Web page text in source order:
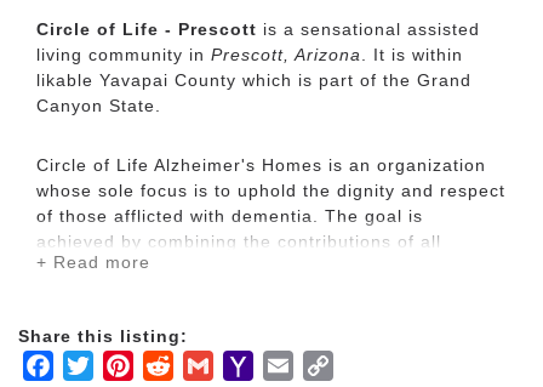
Circle of Life - Prescott is a sensational assisted
living community in Prescott, Arizona
. It is within
likable Yavapai County which is part of the Grand
Canyon State.
Circle of Life Alzheimer's Homes is an organization
whose sole focus is to uphold the dignity and respect
of those afflicted with dementia. The goal is
achieved by combining the contributions of all
involved:
Family members, and
Caregiving staff
+ Read more
Share this listing:
Facebook
TwitterPinterestRedditGmailYahooEmail